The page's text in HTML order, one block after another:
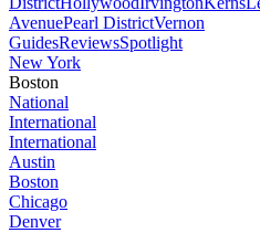
AvenuePearl DistrictVernon
GuidesReviewsSpotlight
New York
Boston
National
International
International
Austin
Boston
Chicago
Denver